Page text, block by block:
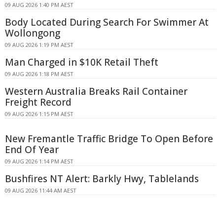
09 AUG 2026 1:40 PM AEST
Body Located During Search For Swimmer At
Wollongong
09 AUG 2026 1:19 PM AEST
Man Charged in $10K Retail Theft
09 AUG 2026 1:18 PM AEST
Western Australia Breaks Rail Container
Freight Record
09 AUG 2026 1:15 PM AEST
New Fremantle Traffic Bridge To Open Before
End Of Year
09 AUG 2026 1:14 PM AEST
Bushfires NT Alert: Barkly Hwy, Tablelands
09 AUG 2026 11:44 AM AEST